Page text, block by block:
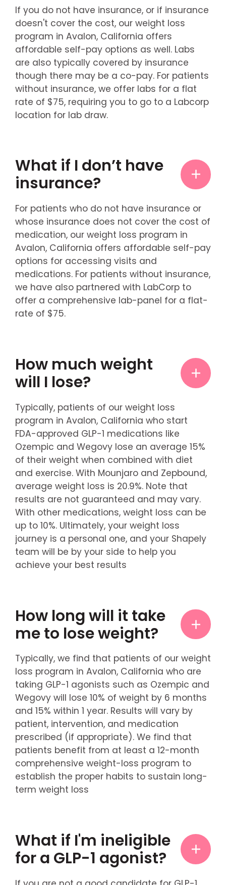
If you do not have insurance, or if insurance
doesn't cover the cost, our weight loss
program in Avalon, California offers
affordable self-pay options as well. Labs
are also typically covered by insurance
though there may be a co-pay. For patients
without insurance, we offer labs for a flat
rate of $75, requiring you to go to a Labcorp
location for lab draw.
What if I don’t have
insurance?
For patients who do not have insurance or
whose insurance does not cover the cost of
medication, our weight loss program in
Avalon, California offers affordable self-pay
options for accessing visits and
medications. For patients without insurance,
we have also partnered with LabCorp to
offer a comprehensive lab-panel for a flat-
rate of $75.
How much weight
will I lose?
Typically, patients of our weight loss
program in Avalon, California who start
FDA-approved GLP-1 medications like
Ozempic and Wegovy lose an average 15%
of their weight when combined with diet
and exercise. With Mounjaro and Zepbound,
average weight loss is 20.9%. Note that
results are not guaranteed and may vary.
With other medications, weight loss can be
up to 10%. Ultimately, your weight loss
journey is a personal one, and your Shapely
team will be by your side to help you
achieve your best results
How long will it take
me to lose weight?
Typically, we find that patients of our weight
loss program in Avalon, California who are
taking GLP-1 agonists such as Ozempic and
Wegovy will lose 10% of weight by 6 months
and 15% within 1 year. Results will vary by
patient, intervention, and medication
prescribed (if appropriate). We find that
patients benefit from at least a 12-month
comprehensive weight-loss program to
establish the proper habits to sustain long-
term weight loss
What if I'm ineligible
for a GLP-1 agonist?